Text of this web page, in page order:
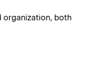
organization, both